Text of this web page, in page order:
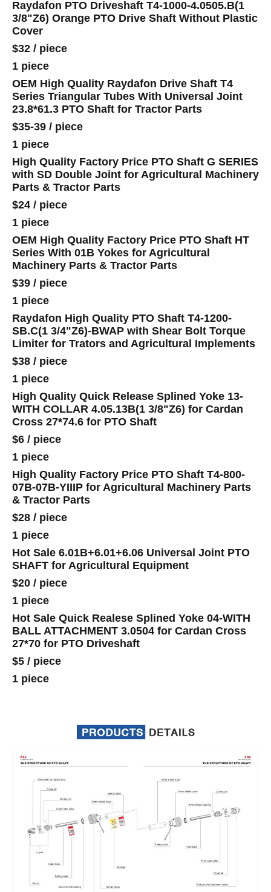
Raydafon PTO Driveshaft T4-1000-4.0505.B(1
3/8"Z6) Orange PTO Drive Shaft Without Plastic
Cover
$32 / piece
1 piece
OEM High Quality Raydafon Drive Shaft T4
Series Triangular Tubes With Universal Joint
23.8*61.3 PTO Shaft for Tractor Parts
$35-39 / piece
1 piece
High Quality Factory Price PTO Shaft G SERIES
with SD Double Joint for Agricultural Machinery
Parts & Tractor Parts
$24 / piece
1 piece
OEM High Quality Factory Price PTO Shaft HT
Series With 01B Yokes for Agricultural
Machinery Parts & Tractor Parts
$39 / piece
1 piece
Raydafon High Quality PTO Shaft T4-1200-
SB.C(1 3/4"Z6)-BWAP with Shear Bolt Torque
Limiter for Trators and Agricultural Implements
$38 / piece
1 piece
High Quality Quick Release Splined Yoke 13-
WITH COLLAR 4.05.13B(1 3/8"Z6) for Cardan
Cross 27*74.6 for PTO Shaft
$6 / piece
1 piece
High Quality Factory Price PTO Shaft T4-800-
07B-07B-YIIIP for Agricultural Machinery Parts
& Tractor Parts
$28 / piece
1 piece
Hot Sale 6.01B+6.01+6.06 Universal Joint PTO
SHAFT for Agricultural Equipment
$20 / piece
1 piece
Hot Sale Quick Realese Splined Yoke 04-WITH
BALL ATTACHMENT 3.0504 for Cardan Cross
27*70 for PTO Driveshaft
$5 / piece
1 piece